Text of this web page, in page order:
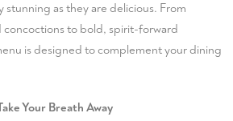
stunning as they are delicious. From
to bold, spirit-forward
is designed to complement your dining
Your Breath Away